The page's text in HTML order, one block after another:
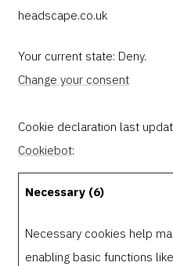
headscape.co.uk
Your current state: Deny.
Change your consent
Cookie declaration last
Cookiebot:
Necessary (6)
Necessary cookies help
enabling basic functions